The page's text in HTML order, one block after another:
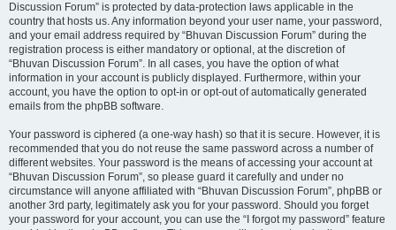
Discussion Forum” is protected by data-protection laws applicable in the
country that hosts us. Any information beyond your user name, your password,
and your email address required by “Bhuvan Discussion Forum” during the
registration process is either mandatory or optional, at the discretion of
“Bhuvan Discussion Forum”. In all cases, you have the option of what
information in your account is publicly displayed. Furthermore, within your
account, you have the option to opt-in or opt-out of automatically generated
emails from the phpBB software.
Your password is ciphered (a one-way hash) so that it is secure. However, it is
recommended that you do not reuse the same password across a number of
different websites. Your password is the means of accessing your account at
“Bhuvan Discussion Forum”, so please guard it carefully and under no
circumstance will anyone affiliated with “Bhuvan Discussion Forum”, phpBB or
another 3rd party, legitimately ask you for your password. Should you forget
your password for your account, you can use the “I forgot my password” feature